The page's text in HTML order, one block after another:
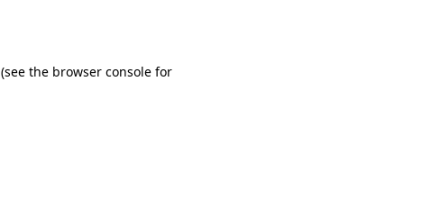
(see the browser console for